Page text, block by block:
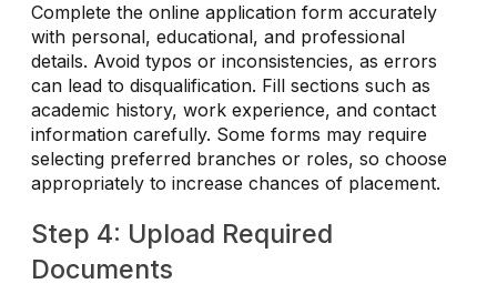
Complete the online application form accurately
with personal, educational, and professional
details. Avoid typos or inconsistencies, as errors
can lead to disqualification. Fill sections such as
academic history, work experience, and contact
information carefully. Some forms may require
selecting preferred branches or roles, so choose
appropriately to increase chances of placement.
Step 4: Upload Required
Documents